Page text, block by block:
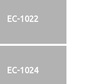
EC-1022
EC-1024